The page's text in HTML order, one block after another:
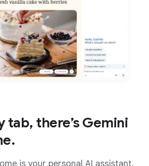
tab, there’s Gemini
is your personal AI assistant,